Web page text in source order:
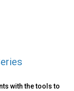
with the tools to